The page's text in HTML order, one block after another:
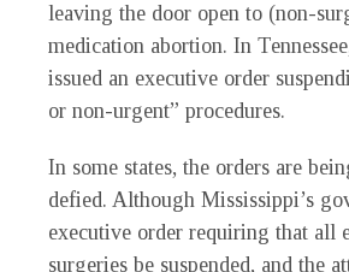
leaving the door open to (non-
medication abortion. In
issued an executive order
or non-urgent” procedures.
In some states, the orders are
defied. Although Mississippi’s
executive order requiring that all
surgeries be suspended, and the